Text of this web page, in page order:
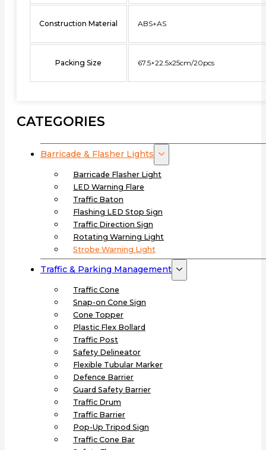
Construction Material ABS+AS
Packing Size 67.5×22.5x25cm/20pcs
CATEGORIES
Barricade & Flasher Lights
Barricade Flasher Light
LED Warning Flare
Traffic Baton
Flashing LED Stop Sign
Traffic Direction Sign
Rotating Warning Light
Strobe Warning Light
Traffic & Parking Management
Traffic Cone
Snap-on Cone Sign
Cone Topper
Plastic Flex Bollard
Traffic Post
Safety Delineator
Flexible Tubular Marker
Defence Barrier
Guard Safety Barrier
Traffic Drum
Traffic Barrier
Pop-Up Tripod Sign
Traffic Cone Bar